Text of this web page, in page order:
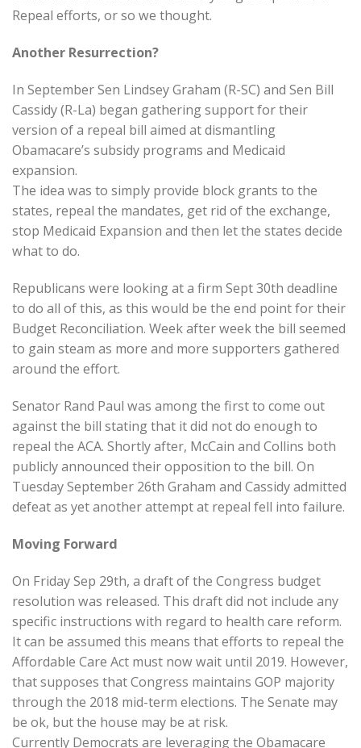
Repeal efforts, or so we thought.
Another Resurrection?
In September Sen Lindsey Graham (R-SC) and Sen Bill
Cassidy (R-La) began gathering support for their
version of a repeal bill aimed at dismantling
Obamacare’s subsidy programs and Medicaid
expansion.
The idea was to simply provide block grants to the
states, repeal the mandates, get rid of the exchange,
stop Medicaid Expansion and then let the states decide
what to do.
Republicans were looking at a firm Sept 30th deadline
to do all of this, as this would be the end point for their
Budget Reconciliation. Week after week the bill seemed
to gain steam as more and more supporters gathered
around the effort.
Senator Rand Paul was among the first to come out
against the bill stating that it did not do enough to
repeal the ACA. Shortly after, McCain and Collins both
publicly announced their opposition to the bill. On
Tuesday September 26th Graham and Cassidy admitted
defeat as yet another attempt at repeal fell into failure.
Moving Forward
On Friday Sep 29th, a draft of the Congress budget
resolution was released. This draft did not include any
specific instructions with regard to health care reform.
It can be assumed this means that efforts to repeal the
Affordable Care Act must now wait until 2019. However,
that supposes that Congress maintains GOP majority
through the 2018 mid-term elections. The Senate may
be ok, but the house may be at risk.
Currently Democrats are leveraging the Obamacare